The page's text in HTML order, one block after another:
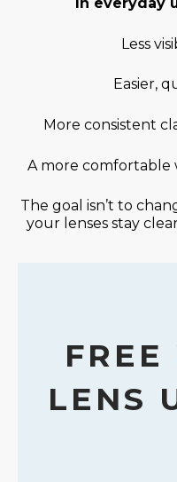
Less
Easier,
More consistent
A more comfortable
The goal isn’t to
your lenses stay
LENS